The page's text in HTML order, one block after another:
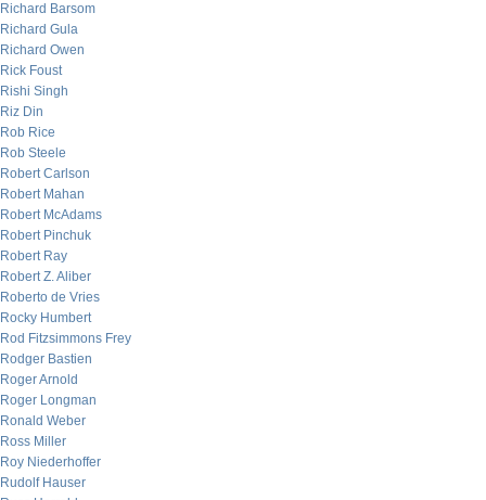
Richard Barsom
Richard Gula
Richard Owen
Rick Foust
Rishi Singh
Riz Din
Rob Rice
Rob Steele
Robert Carlson
Robert Mahan
Robert McAdams
Robert Pinchuk
Robert Ray
Robert Z. Aliber
Roberto de Vries
Rocky Humbert
Rod Fitzsimmons Frey
Rodger Bastien
Roger Arnold
Roger Longman
Ronald Weber
Ross Miller
Roy Niederhoffer
Rudolf Hauser